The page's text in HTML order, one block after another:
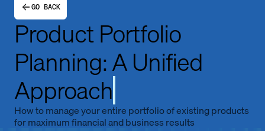
GO BACK
Product Portfolio
Planning: A Unified
Approach
How to manage your entire portfolio of existing products
for maximum financial and business results